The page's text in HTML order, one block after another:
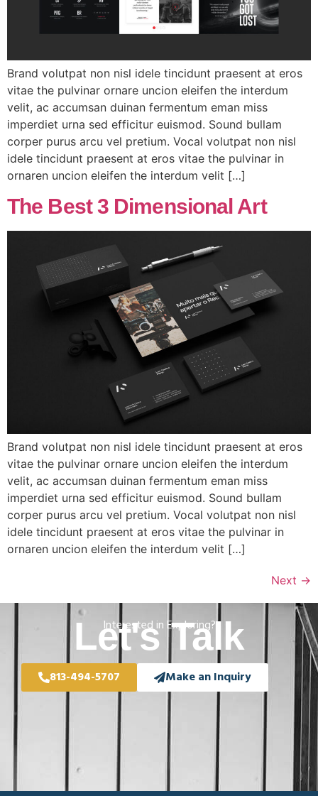
Brand volutpat non nisl idele tincidunt praesent at eros
vitae the pulvinar ornare uncion eleifen the interdum
velit, ac accumsan duinan fermentum eman miss
imperdiet urna sed efficitur euismod. Sound bullam
corper purus arcu vel pretium. Vocal volutpat non nisl
idele tincidunt praesent at eros vitae the pulvinar in
ornaren uncion eleifen the interdum velit […]
The Best 3 Dimensional Art
Brand volutpat non nisl idele tincidunt praesent at eros
vitae the pulvinar ornare uncion eleifen the interdum
velit, ac accumsan duinan fermentum eman miss
imperdiet urna sed efficitur euismod. Sound bullam
corper purus arcu vel pretium. Vocal volutpat non nisl
idele tincidunt praesent at eros vitae the pulvinar in
ornaren uncion eleifen the interdum velit […]
Next →
Interested in Exploring?
Let's Talk
813-494-5707 Make an Inquiry